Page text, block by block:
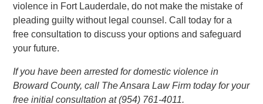
violence in Fort Lauderdale, do not make the mistake of
pleading guilty without legal counsel. Call today for a
free consultation to discuss your options and safeguard
your future.
If you have been arrested for domestic violence in
Broward County, call The Ansara Law Firm today for your
free initial consultation at (954) 761-4011.